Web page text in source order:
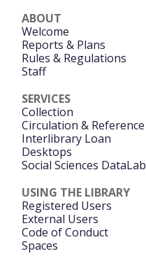
ABOUT
Welcome
Reports & Plans
Rules & Regulations
Staff
SERVICES
Collection
Circulation & Reference
Interlibrary Loan
Desktops
Social Sciences DataLab
USING THE LIBRARY
Registered Users
External Users
Code of Conduct
Spaces